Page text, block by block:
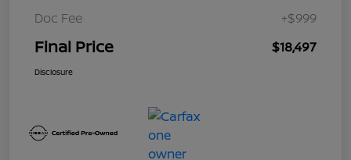
Doc Fee +$999
Final Price $18,497
Disclosure